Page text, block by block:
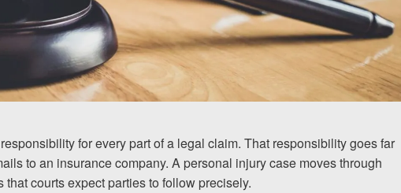
for every part of a legal claim. That responsibility goes far
to an insurance company. A personal injury case moves through
courts expect parties to follow precisely.